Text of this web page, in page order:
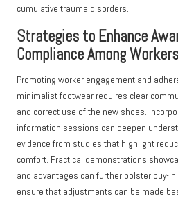
cumulative trauma disorders.
Strategies to Enhance
Compliance Among Workers
Promoting worker engagement and
minimalist footwear requires clear
and correct use of the new shoes.
information sessions can deepen
evidence from studies that highlight
comfort. Practical demonstrations
and advantages can further bolster buy-
ensure that adjustments can be made